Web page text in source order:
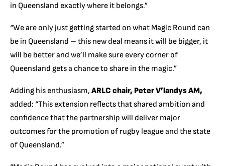
in Queensland exactly where it belongs.”
“We are only just getting started on what Magic Round can
be in Queensland – this new deal means it will be bigger, it
will be better and we’ll make sure every corner of
Queensland gets a chance to share in the magic.”
Adding his enthusiasm, ARLC chair, Peter V’landys AM,
added: “This extension reflects that shared ambition and
confidence that the partnership will deliver major
outcomes for the promotion of rugby league and the state
of Queensland.”